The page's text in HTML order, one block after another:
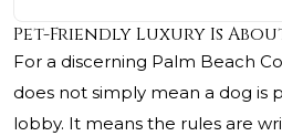
Pet-Friendly Luxury Is
For a discerning Palm Beach
does not simply mean a dog
lobby. It means the rules are